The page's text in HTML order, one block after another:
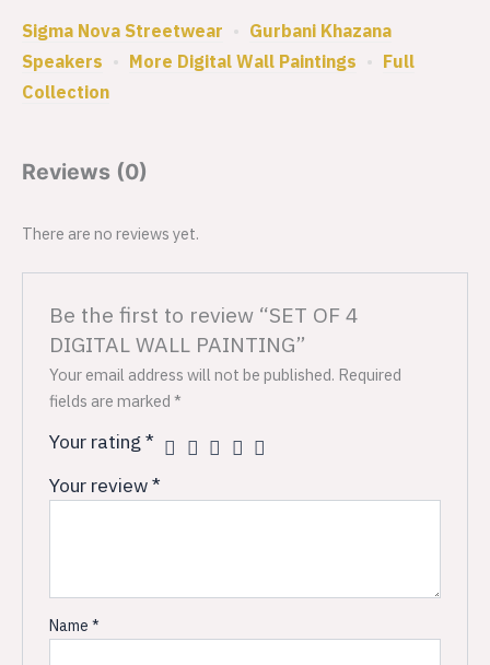
Sigma Nova Streetwear • Gurbani Khazana
Speakers • More Digital Wall Paintings • Full
Collection
Reviews (0)
There are no reviews yet.
Be the first to review “SET OF 4
DIGITAL WALL PAINTING”
Your email address will not be published. Required
fields are marked*
Your rating*
Your review*
Name*